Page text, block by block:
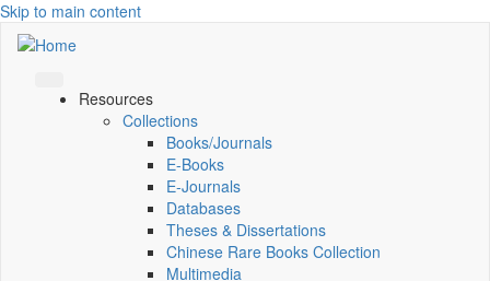
Skip to main content
Resources
Collections
Books/Journals
E-Books
E‑Journals
Databases
Theses & Dissertations
Chinese Rare Books Collection
Multimedia